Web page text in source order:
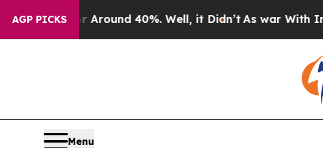
AGP PICKS
Floor Around 40%. Well, it Didn’t As war With Iran
Menu